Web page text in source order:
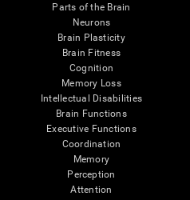
Parts of the Brain
Neurons
Brain Plasticity
Brain Fitness
Cognition
Memory Loss
Intellectual Disabilities
Brain Functions
Executive Functions
Coordination
Memory
Perception
Attention